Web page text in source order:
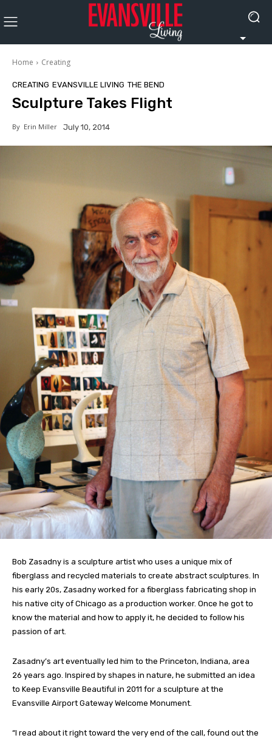
Home Creating
CREATING EVANSVILLE LIVING THE BEND
Sculpture Takes Flight
By Erin Miller July 10, 2014
Bob Zasadny is a sculpture artist who uses a unique mix of
fiberglass and recycled materials to create abstract sculptures. In
his early 20s, Zasadny worked for a fiberglass fabricating shop in
his native city of Chicago as a production worker. Once he got to
know the material and how to apply it, he decided to follow his
passion of art.
Zasadny’s art eventually led him to the Princeton, Indiana, area
26 years ago. Inspired by shapes in nature, he submitted an idea
to Keep Evansville Beautiful in 2011 for a sculpture at the
Evansville Airport Gateway Welcome Monument.
“I read about it right toward the very end of the call, found out the